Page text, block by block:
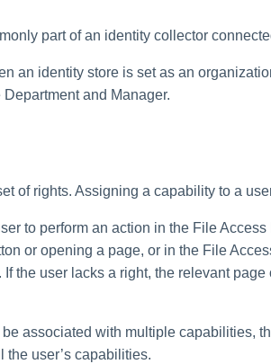
part of an identity collector
an identity store is set as an
and Manager.
of rights. Assigning a capability to a
to perform an action in the File
or opening a page, or in the File
If the user lacks a right, the relevant
associated with multiple capabilities,
the user’s capabilities.